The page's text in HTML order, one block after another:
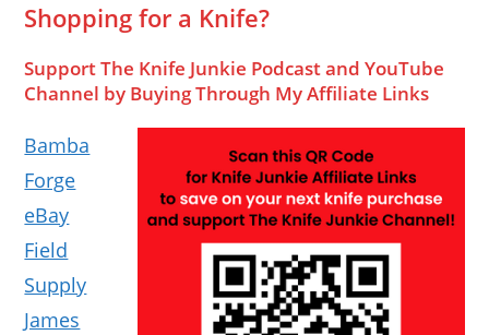
Shopping for a Knife?
Support The Knife Junkie Podcast and YouTube
Channel by Buying Through My Affiliate Links
Bamba
Forge
eBay
Field
Supply
James